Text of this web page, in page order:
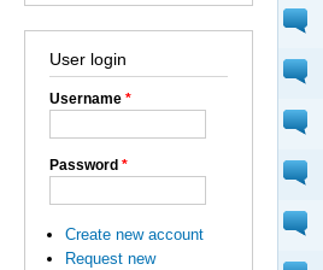
User login
Username *
Password *
Create new account
Request new